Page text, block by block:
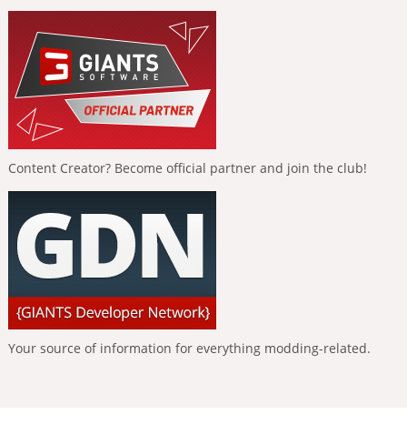
Content Creator? Become official partner and join the club!
Your source of information for everything modding-related.